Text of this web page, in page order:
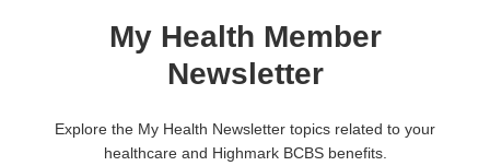
My Health Member
Newsletter
Explore the My Health Newsletter topics related to your
healthcare and Highmark BCBS benefits.